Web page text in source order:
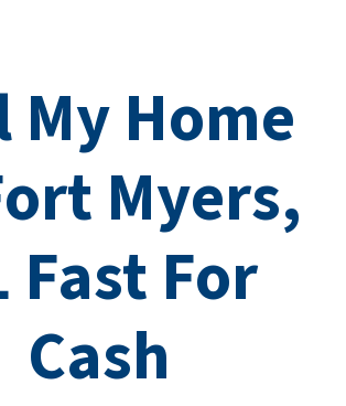
My Home
Myers,
Fast For
Cash